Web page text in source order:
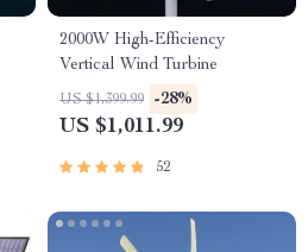
2000W High-Efficiency
Vertical Wind Turbine
US $1,399.99 -28%
US $1,011.99
52